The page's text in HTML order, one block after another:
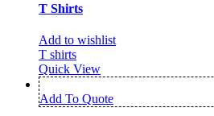
T Shirts
Add to wishlist
T shirts
Quick View
Add To Quote